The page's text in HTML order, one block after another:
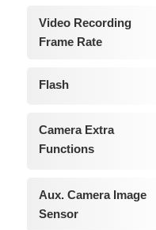
Video Recording
Frame Rate
Flash
Camera Extra
Functions
Aux. Camera Image
Sensor